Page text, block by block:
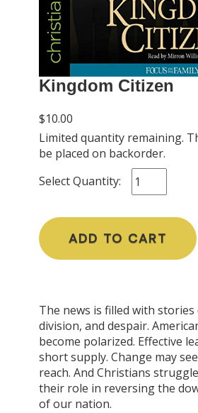
Kingdom Citizen
$10.00
Limited quantity remaining.
be placed on backorder.
Select Quantity:
ADD TO CART
The news is filled with stories
division, and despair.
become polarized. Effective
short supply. Change may
reach. And Christians
their role in reversing the
of our nation.